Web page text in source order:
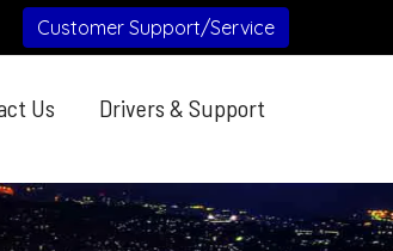
Customer Support/Service
Us Drivers & Support